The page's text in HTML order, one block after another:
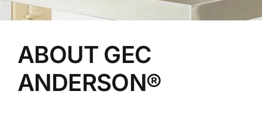
ABOUT GEC
ANDERSON®